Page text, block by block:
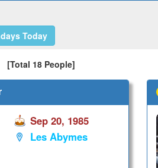
Today
[Total 18 People]
Sep 20, 1985
Les Abymes